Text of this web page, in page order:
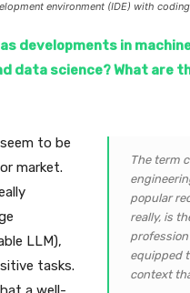
environment (IDE) with
developments in
data science? What are
The term
popular
really, is
equipped
context
to be
market.
LLM),
tasks.